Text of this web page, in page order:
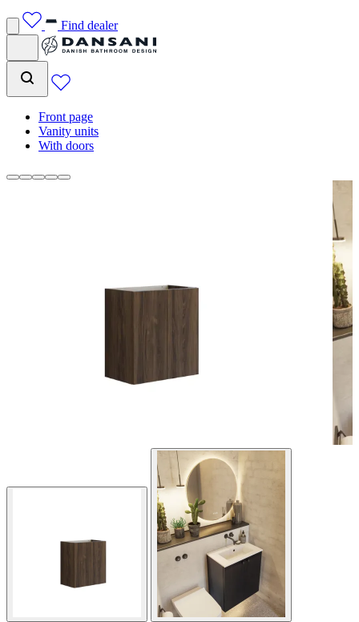
Find dealer
Front page
Vanity units
With doors